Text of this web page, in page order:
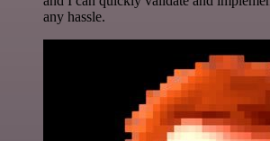
any hassle.